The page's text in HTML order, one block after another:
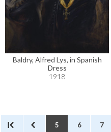
Baldry, Alfred Lys, in Spanish
Dress
1918
5 6 7